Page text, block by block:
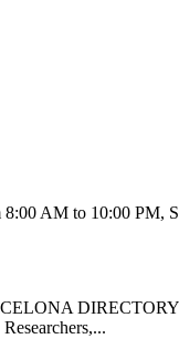
AM to 10:00 PM,
DIRECTORY